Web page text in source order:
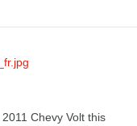
Chevy Volt this